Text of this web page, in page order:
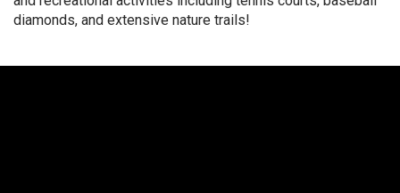
diamonds, and extensive nature trails!